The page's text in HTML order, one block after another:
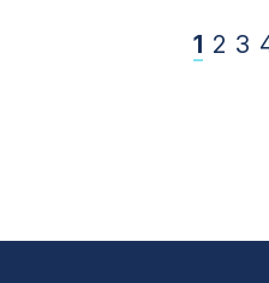
1 2 3